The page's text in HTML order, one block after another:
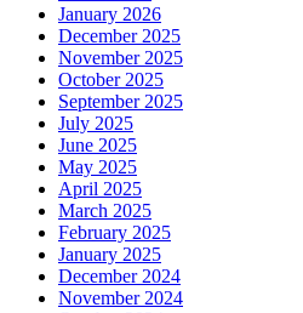
January 2026
December 2025
November 2025
October 2025
September 2025
July 2025
June 2025
May 2025
April 2025
March 2025
February 2025
January 2025
December 2024
November 2024